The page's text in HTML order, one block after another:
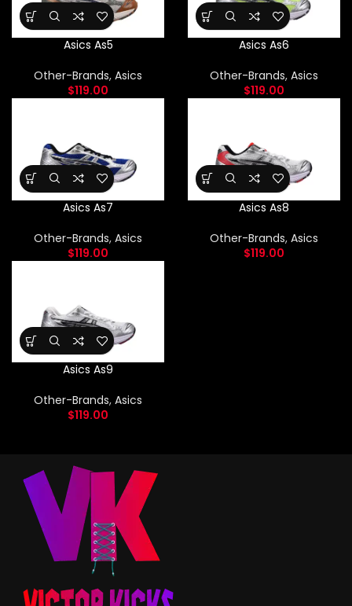
Asics As5
Other-Brands, Asics
$119.00
Asics As6
Other-Brands, Asics
$119.00
Asics As7
Other-Brands, Asics
$119.00
Asics As8
Other-Brands, Asics
$119.00
Asics As9
Other-Brands, Asics
$119.00